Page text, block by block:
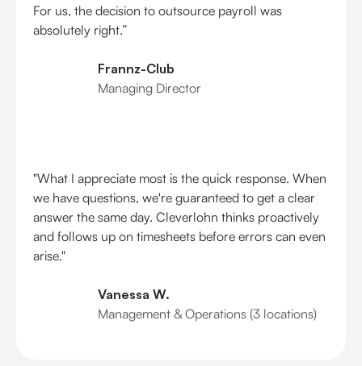
For us, the decision to outsource payroll was
absolutely right.”
Frannz-Club
Managing Director
"What I appreciate most is the quick response. When
we have questions, we're guaranteed to get a clear
answer the same day. Cleverlohn thinks proactively
and follows up on timesheets before errors can even
arise."
Vanessa W.
Management & Operations (3 locations)